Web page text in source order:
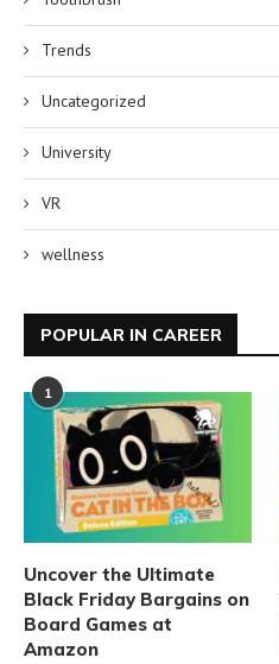
Trends
Uncategorized
University
VR
wellness
POPULAR IN CAREER
1
Uncover the Ultimate
Black Friday Bargains on
Board Games at
Amazon